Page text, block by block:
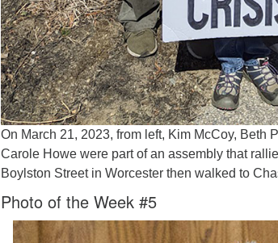
On March 21, 2023, from left, Kim McCoy, Beth
Carole Howe were part of an assembly that
Boylston Street in Worcester then walked to
Photo of the Week #5